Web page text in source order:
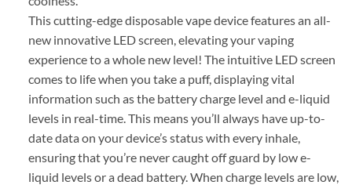
This cutting-edge disposable vape device features an all-
new innovative LED screen, elevating your vaping
experience to a whole new level! The intuitive LED screen
comes to life when you take a puff, displaying vital
information such as the battery charge level and e-liquid
levels in real-time. This means you’ll always have up-to-
date data on your device’s status with every inhale,
ensuring that you’re never caught off guard by low e-
liquid levels or a dead battery. When charge levels are low,